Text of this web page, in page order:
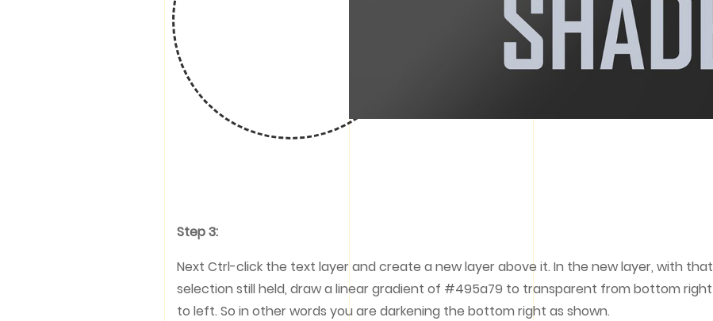
Step 3:
Next Ctrl-click the text layer and create a new layer above it. In the new layer, with that
selection still held, draw a linear gradient of #495a79 to transparent from bottom right
to left. So in other words you are darkening the bottom right as shown.